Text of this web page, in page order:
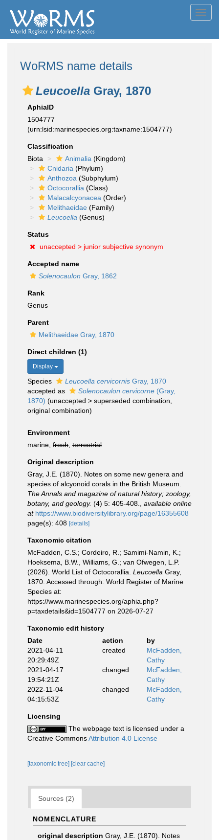
WoRMS name details
Leucoella Gray, 1870
AphiaID
1504777
(urn:lsid:marinespecies.org:taxname:1504777)
Classification
Biota
Animalia (Kingdom)
Cnidaria (Phylum)
Anthozoa (Subphylum)
Octocorallia (Class)
Malacalcyonacea (Order)
Melithaeidae (Family)
Leucoella (Genus)
Status
unaccepted > junior subjective synonym
Accepted name
Solenocaulon Gray, 1862
Rank
Genus
Parent
Melithaeidae Gray, 1870
Direct children (1)
Display
Species Leucoella cervicornis Gray, 1870
accepted as
Solenocaulon cervicorne (Gray,
1870) (unaccepted > superseded combination
original combination)
Environment
marine, fresh terrestrial
Original description
Gray, J.E. (1870). Notes on some new genera and
species of alcyonoid corals in the British Museum.
The Annals and magazine of natural history; zoology,
botany, and geology. (4) 5: 405-408.
available online
at https://www.biodiversitylibrary.org/page/16355608
page(s): 408 [details]
Taxonomic citation
McFadden, C.S.; Cordeiro, R.; Samimi-Namin, K.;
Hoeksema, B.W., Williams, G.; van Ofwegen, L.P.
(2026). World List of Octocorallia. Leucoella Gray,
1870. Accessed through: World Register of Marine
Species at:
https://www.marinespecies.org/aphia.php?
p=taxdetails&id=1504777 on 2026-07-27
Taxonomic edit history
Date
action
by
2021-04-11
20:29:49Z
created
McFadden,
Cathy
2021-04-17
19:54:21Z
changed
McFadden,
Cathy
2022-11-04
04:15:53Z
changed
McFadden,
Cathy
Licensing
The webpage text is licensed under a
Creative CommonsAttribution 4.0 License
[taxonomic tree] [clear cache]
Sources (2)
NOMENCLATURE
original description Gray, J.E. (1870). Notes